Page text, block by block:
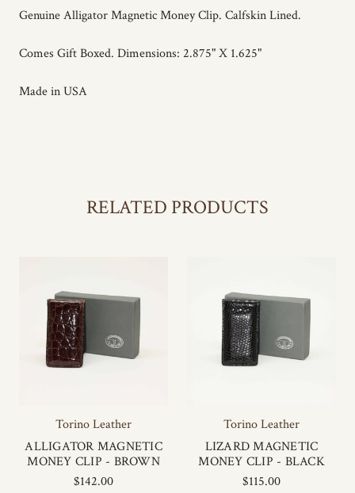
Genuine Alligator Magnetic Money Clip. Calfskin Lined.
Comes Gift Boxed. Dimensions: 2.875" X 1.625"
Made in USA
RELATED PRODUCTS
Torino Leather
ALLIGATOR MAGNETIC
MONEY CLIP - BROWN
$142.00
Torino Leather
LIZARD MAGNETIC
MONEY CLIP - BLACK
$115.00